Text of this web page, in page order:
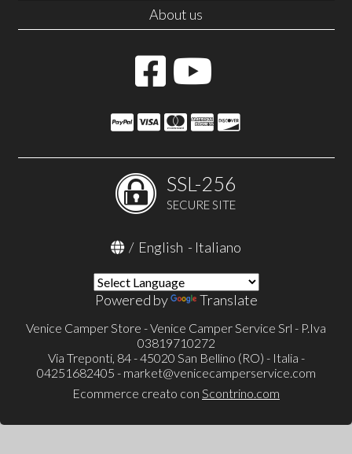
About us
SSL-256
SECURE SITE
/ English - Italiano
Powered by Translate
Venice Camper Store - Venice Camper Service Srl - P.Iva
03819710272
Via Treponti, 84 - 45020 San Bellino (RO) - Italia -
04251682405 - market@venicecamperservice.com
Ecommerce creato con Scontrino.com